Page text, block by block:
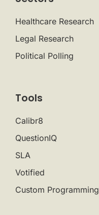
Healthcare Research
Legal Research
Political Polling
Tools
Calibr8
QuestionIQ
SLA
Votified
Custom Programming